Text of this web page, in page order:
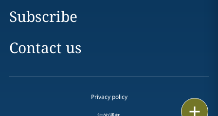
Subscribe
Contact us
Privacy policy